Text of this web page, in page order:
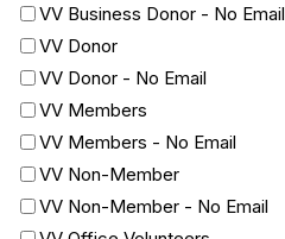
VV Business Donor - No Email
VV Donor
VV Donor - No Email
VV Members
VV Members - No Email
VV Non-Member
VV Non-Member - No Email